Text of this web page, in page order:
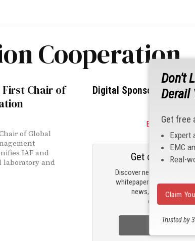
Cooperation
Chair of
of Global
IAF and
laboratory and
Digital Sponsors
Become a
Discover new products,
whitepapers, read the
news, and check out
engineering
Get our email
Sign Up Now
Don't
Derail
Get free
Expert
EMC
Real-
Trusted by
Claim